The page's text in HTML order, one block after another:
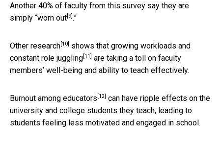
Another 40% of faculty from this survey say they are
simply “worn out [9] .”
Other research [10] shows that growing workloads and
constant role juggling [11]
are taking a toll on faculty
members’ well-being and ability to teach effectively.
Burnout among educators [12] can have ripple effects on the
university and college students they teach, leading to
students feeling less motivated and engaged in school.